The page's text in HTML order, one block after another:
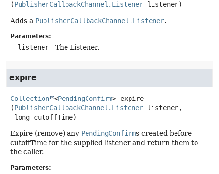
(PublisherCallbackChannel.Listener listener)
Adds a PublisherCallbackChannel.Listener.
Parameters:
listener - The Listener.
expire
Collection <PendingConfirm> expire
(PublisherCallbackChannel.Listener listener,
long cutoffTime)
Expire (remove) any PendingConfirms created before
cutoffTime for the supplied listener and return them to
the caller.
Parameters: